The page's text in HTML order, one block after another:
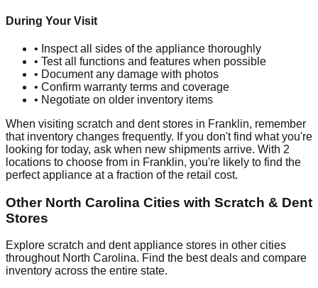
During Your Visit
• Inspect all sides of the appliance thoroughly
• Test all functions and features when possible
• Document any damage with photos
• Confirm warranty terms and coverage
• Negotiate on older inventory items
When visiting scratch and dent stores in Franklin, remember
that inventory changes frequently. If you don't find what you're
looking for today, ask when new shipments arrive. With 2
locations to choose from in Franklin, you're likely to find the
perfect appliance at a fraction of the retail cost.
Other North Carolina Cities with Scratch & Dent
Stores
Explore scratch and dent appliance stores in other cities
throughout North Carolina. Find the best deals and compare
inventory across the entire state.